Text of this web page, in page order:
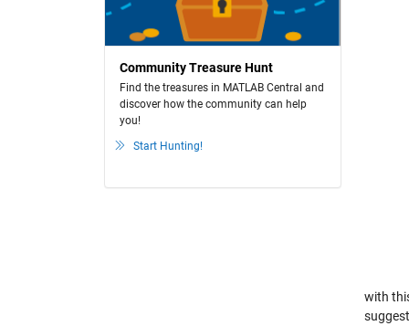
Community Treasure Hunt
Find the treasures in MATLAB Central and
discover how the community can help
you!
Start Hunting!
with